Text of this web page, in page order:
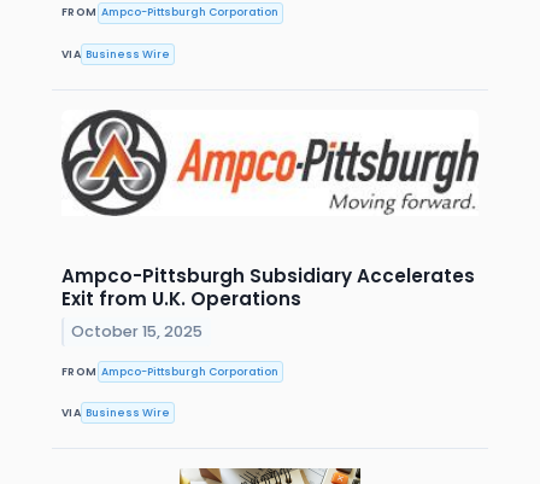
FROM Ampco-Pittsburgh Corporation
VIA Business Wire
Ampco-Pittsburgh Subsidiary Accelerates
Exit from U.K. Operations
October 15, 2025
FROM Ampco-Pittsburgh Corporation
VIA Business Wire